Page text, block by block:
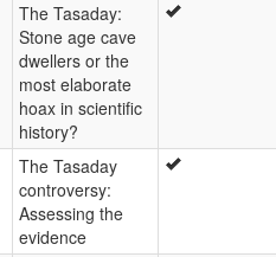
The Tasaday:
Stone age cave
dwellers or the
most elaborate
hoax in scientific
history?
The Tasaday
controversy:
Assessing the
evidence